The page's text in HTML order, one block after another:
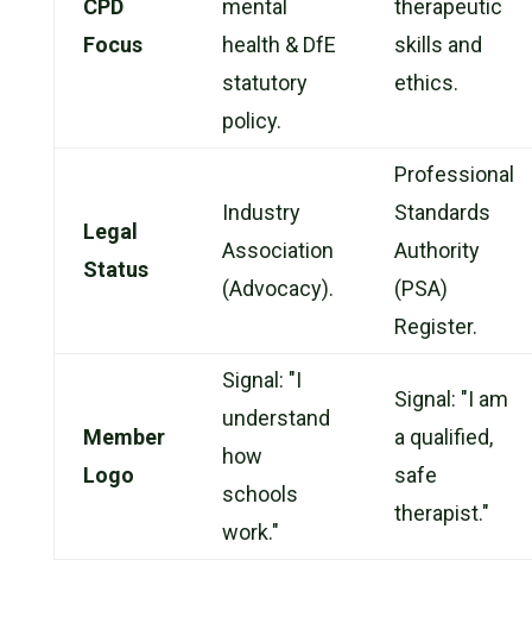
CPD
Focus
mental
health & DfE
statutory
policy.
therapeutic
skills and
ethics.
Legal
Status
Industry
Association
(Advocacy).
Professional
Standards
Authority
(PSA)
Register.
Member
Logo
Signal: "I
understand
how
schools
work."
Signal: "I am
a qualified,
safe
therapist."